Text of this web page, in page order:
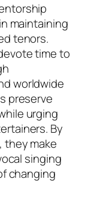
maintaining
tenors.
time to
worldwide
preserve
urging
By
make
singing
changing